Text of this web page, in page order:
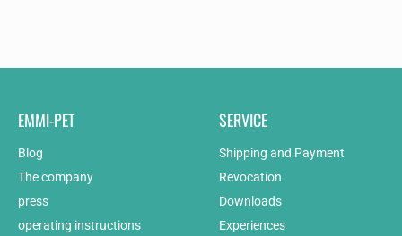
EMMI-PET
Blog
The company
press
operating instructions
SERVICE
Shipping and Payment
Revocation
Downloads
Experiences